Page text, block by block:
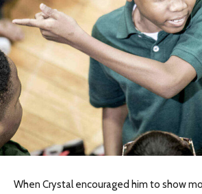
When Crystal encouraged him to show